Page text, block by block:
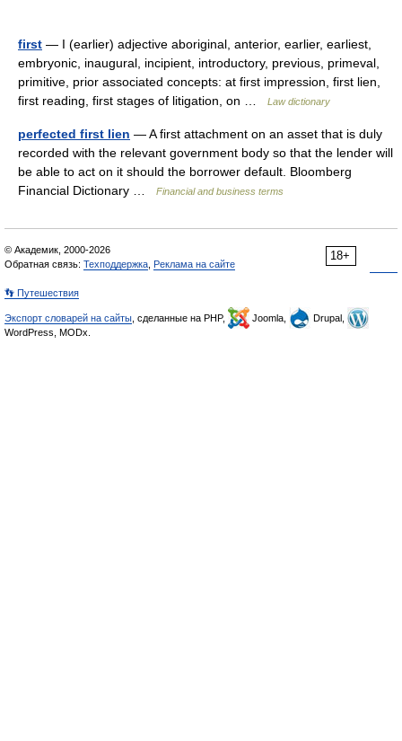
first — I (earlier) adjective aboriginal, anterior, earlier, earliest,
embryonic, inaugural, incipient, introductory, previous, primeval,
primitive, prior associated concepts: at first impression, first lien,
first reading, first stages of litigation, on …
Law dictionary
perfected first lien — A first attachment on an asset that is duly
recorded with the relevant government body so that the lender will
be able to act on it should the borrower default. Bloomberg
Financial Dictionary …
Financial and business terms
18+
© Академик, 2000-2026
Обратная связь: Техподдержка Реклама на сайте
👣 Путешествия
Экспорт словарей на сайты , сделанные на PHP, Joomla,
Drupal,
WordPress, MODx.